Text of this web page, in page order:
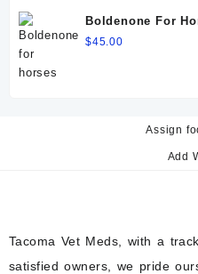
Boldenone For
$45.00
Assign
Add
Tacoma Vet Meds, with a
satisfied owners, we pride